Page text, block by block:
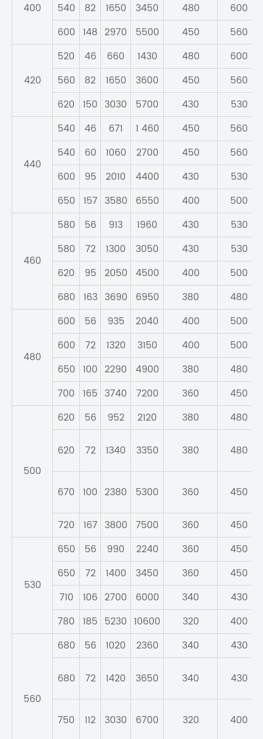
400 540 82 1650 3450 480
600
600 148 2970 5500 450 560
420
520 46 660 1430 480
600
560
82 1650 3600 450
560
620 150 3030 5700 430 530
440
540 46 671 1 460 450
560
540
60 1060 2700 450
560
600
95 2010 4400 430
530
650 157 3580 6550 400 500
460
580 56 913 1960 430
530
580
72 1300 3050 430
530
620
95 2050 4500 400
500
680 163 3690 6950 380 480
480
600 56 935 2040 400
500
600
72 1320 3150 400
500
650 100 2290 4900 380
480
700 165 3740 7200 360 450
500
620 56 952 2120 380 480
620 72 1340 3350 380 480
670 100 2380 5300 360 450
720 167 3800 7500 360 450
530
650 56 990 2240 360
450
650
72 1400 3450 360
450
710
106 2700 6000 340
430
780 185 5230 10600 320 400
560
680 56 1020 2360 340 430
680 72 1420 3650 340 430
750 112 3030 6700 320 400